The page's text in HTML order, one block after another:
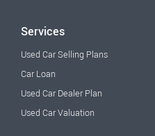
Services
Used Car Selling Plans
Car Loan
Used Car Dealer Plan
Used Car Valuation